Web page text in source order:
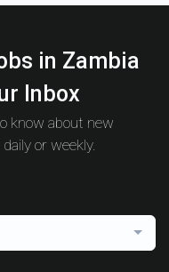
in Zambia
Inbox
know about new
or weekly.